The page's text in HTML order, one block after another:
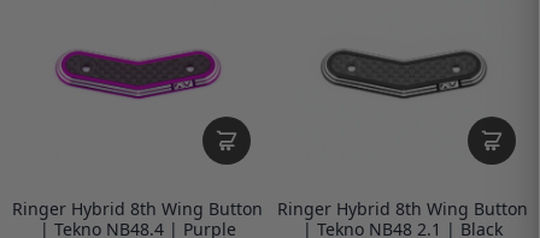
Ringer Hybrid 8th Wing Button
| Tekno NB48.4 | Purple
Ringer Hybrid 8th Wing Button
| Tekno NB48 2.1 | Black